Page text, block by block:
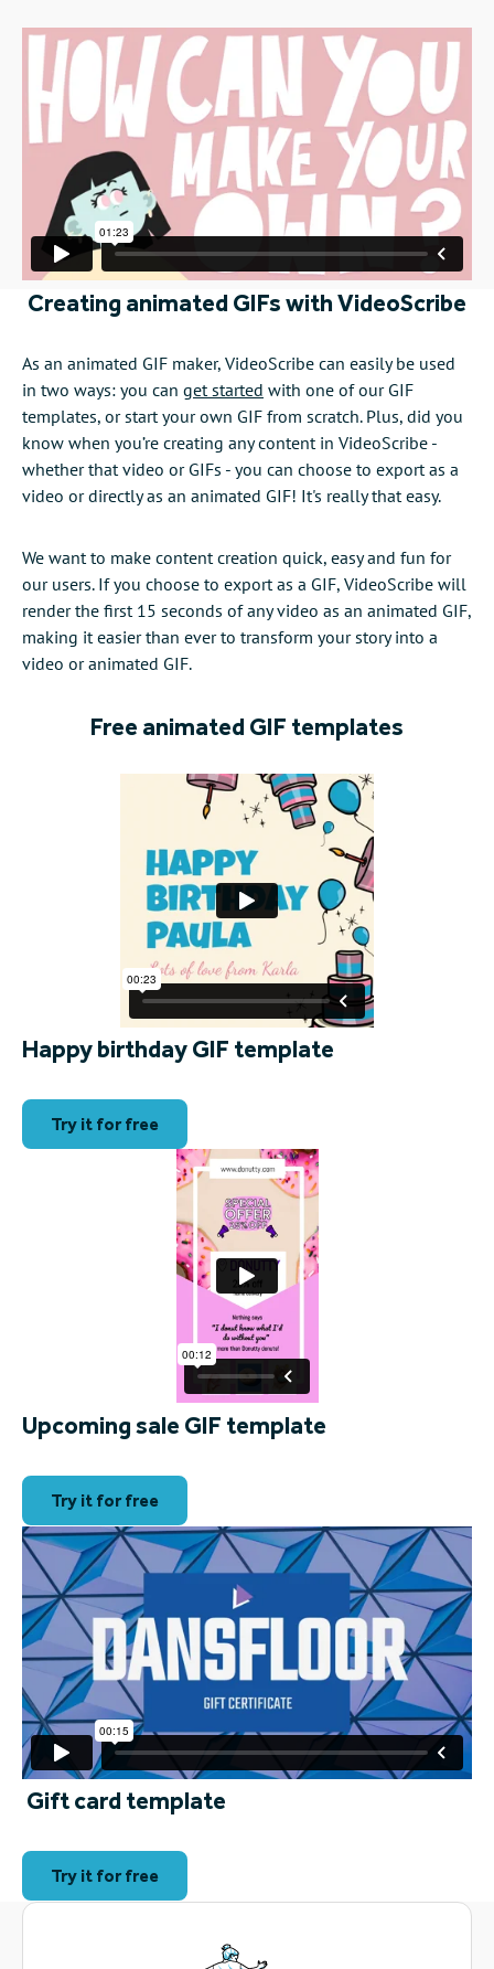
Creating animated GIFs with VideoScribe
As an animated GIF maker, VideoScribe can easily be used
in two ways: you can get started with one of our GIF
templates, or start your own GIF from scratch. Plus, did you
know when you’re creating any content in VideoScribe -
whether that video or GIFs - you can choose to export as a
video or directly as an animated GIF! It's really that easy.
We want to make content creation quick, easy and fun for
our users. If you choose to export as a GIF, VideoScribe will
render the first 15 seconds of any video as an animated GIF,
making it easier than ever to transform your story into a
video or animated GIF.
Free animated GIF templates
Happy birthday GIF template
Try it for free
Upcoming sale GIF template
Try it for free
Gift card template
Try it for free